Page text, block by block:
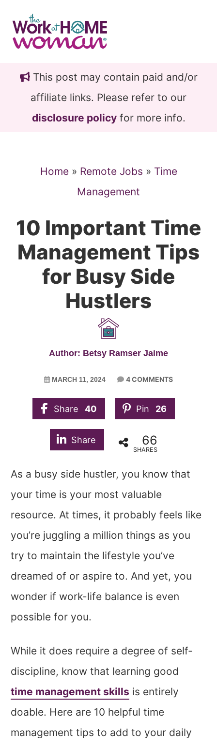
main
content
primary
sidebarThis post may contain paid and/or
affiliate links. Please refer to our
disclosure policyfor more info.
Home» Remote Jobs » Time
Management
10 Important Time
Management Tips
for Busy Side
Hustlers
Author: Betsy Ramser Jaime
MARCH 11, 2024 4 COMMENTS
Share 40 Pin 26
Share 66
SHARES
As a busy side hustler, you know that
your time is your most valuable
resource. At times, it probably feels like
you’re juggling a million things as you
try to maintain the lifestyle you’ve
dreamed of or aspire to. And yet, you
wonder if work-life balance is even
possible for you.
While it does require a degree of self-
discipline, know that learning good
time management skills is entirely
doable. Here are 10 helpful time
management tips to add to your daily